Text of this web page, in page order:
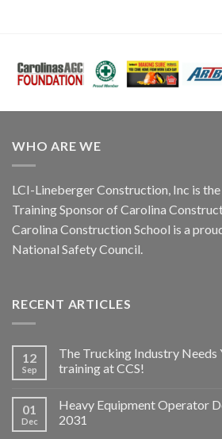
WHO ARE WE
LCI-Lineberger Construction, Inc is
Training Sponsor of Carolina
Carolina Construction School is a
National Safety Council.
RECENT ARTICLES
12
Sep
The Trucking Industry Needs
training at CCS!
01
Dec
Heavy Equipment Operator
2031